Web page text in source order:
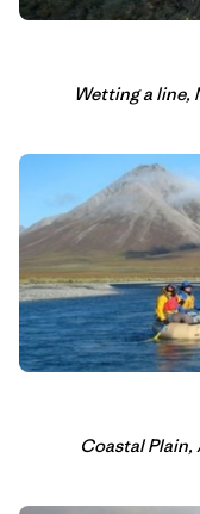
Wetting a line,
Coastal